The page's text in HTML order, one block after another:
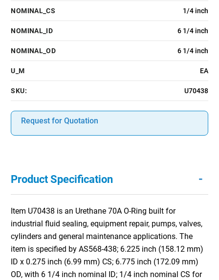
NOMINAL_CS 1/4 inch
NOMINAL_ID 6 1/4 inch
NOMINAL_OD 6 1/4 inch
U_M EA
SKU: U70438
Request for Quotation
Product Specification -
Item U70438 is an Urethane 70A O-Ring built for
industrial fluid sealing, equipment repair, pumps, valves,
cylinders and general maintenance applications. The
item is specified by AS568-438; 6.225 inch (158.12 mm)
ID x 0.275 inch (6.99 mm) CS; 6.775 inch (172.09 mm)
OD, with 6 1/4 inch nominal ID; 1/4 inch nominal CS for